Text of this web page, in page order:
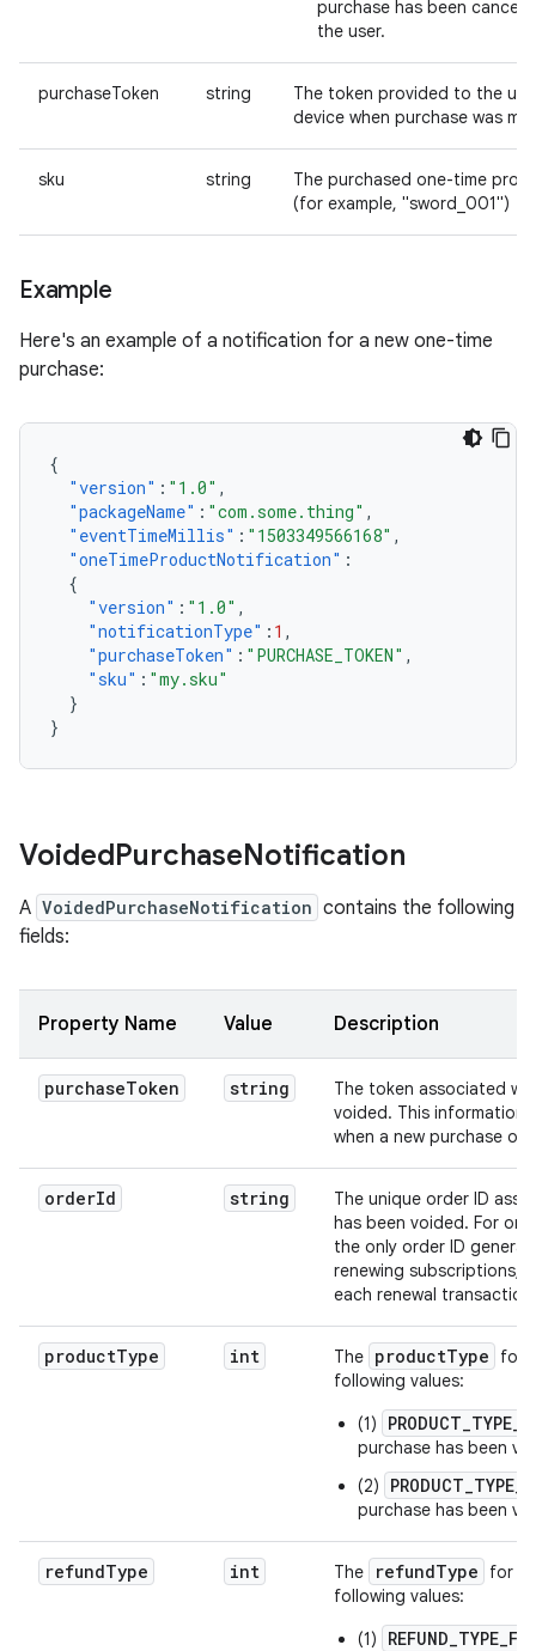
purchase has been
the user.
purchaseToken string
The token provided to the
device when purchase was
sku string
The purchased one-time
(for example, "sword_001")
Example
Here's an example of a notification for a new one-time
purchase:
{
"version" : "1.0" ,
"packageName" : "com.some.thing" ,
"eventTimeMillis" : "1503349566168" ,
"oneTimeProductNotification" :
{
"version" : "1.0" ,
"notificationType" : 1 ,
"purchaseToken" : "PURCHASE_TOKEN" ,
"sku" : "my.sku"
}
}
VoidedPurchaseNotification
A VoidedPurchaseNotification contains the following
fields:
Property Name Value Description
purchaseToken string
The token associated
voided. This information
when a new purchase
orderId string
The unique order ID
has been voided. For
the only order ID
renewing subscriptions,
each renewal transaction.
productType int The productType
for
following values:
(1)
purchase has been
(2)
purchase has been
refundType int The refundType
for a
following values:
(1)